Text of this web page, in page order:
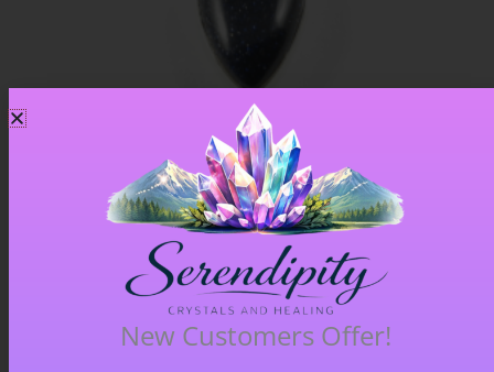
Blue Goldstone Pendant – Item A
New Customers Offer!